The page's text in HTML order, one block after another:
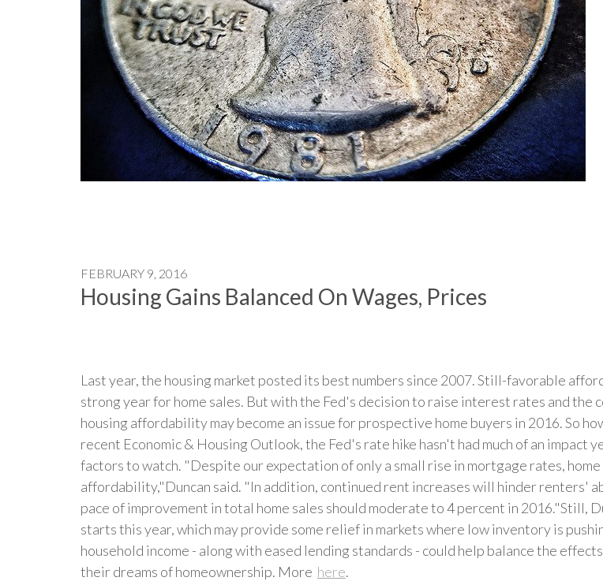
FEBRUARY 9, 2016
Housing Gains Balanced On Wages, Prices
Last year, the housing market posted its best numbers since 2007. Still-favorable
strong year for home sales. But with the Fed's decision to raise interest rates and the
housing affordability may become an issue for prospective home buyers in 2016. So
recent Economic & Housing Outlook, the Fed's rate hike hasn't had much of an impact
factors to watch. "Despite our expectation of only a small rise in mortgage rates,
affordability,"Duncan said. "In addition, continued rent increases will hinder renters'
pace of improvement in total home sales should moderate to 4 percent in 2016."Still,
starts this year, which may provide some relief in markets where low inventory is
household income - along with eased lending standards - could help balance the
their dreams of homeownership. More here.